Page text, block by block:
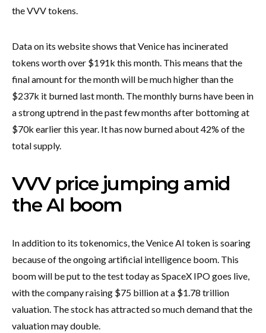
the VVV tokens.
Data on its website shows that Venice has incinerated
tokens worth over $191k this month. This means that the
final amount for the month will be much higher than the
$237k it burned last month. The monthly burns have been in
a strong uptrend in the past few months after bottoming at
$70k earlier this year. It has now burned about 42% of the
total supply.
VVV price jumping amid
the AI boom
In addition to its tokenomics, the Venice AI token is soaring
because of the ongoing artificial intelligence boom. This
boom will be put to the test today as SpaceX IPO goes live,
with the company raising $75 billion at a $1.78 trillion
valuation. The stock has attracted so much demand that the
valuation may double.